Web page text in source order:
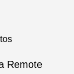
Remote